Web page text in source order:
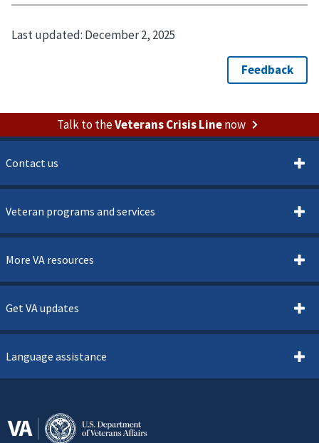
Last updated: December 2, 2025
Talk to theVeterans Crisis Linenow
Contact us
Veteran programs and services
More VA resources
Get VA updates
Language assistance